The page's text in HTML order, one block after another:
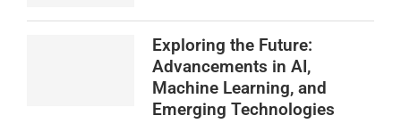
Exploring the Future:
Advancements in AI,
Machine Learning, and
Emerging Technologies